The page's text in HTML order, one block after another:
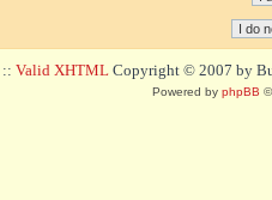
:: Valid XHTML Copyright © 2007 by
Powered by phpBB